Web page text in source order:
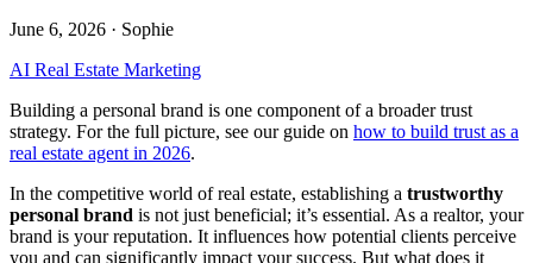
June 6, 2026 · Sophie
AI Real Estate Marketing
Building a personal brand is one component of a broader trust
strategy. For the full picture, see our guide on how to build trust as a
real estate agent in 2026.
In the competitive world of real estate, establishing a trustworthy
personal brand is not just beneficial; it’s essential. As a realtor, your
brand is your reputation. It influences how potential clients perceive
you and can significantly impact your success. But what does it